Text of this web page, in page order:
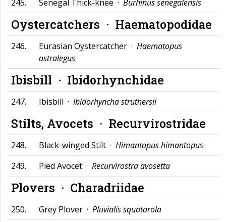
245.
Senegal Thick-knee · Burhinus senegalensis
Oystercatchers · Haematopodidae
246. Eurasian Oystercatcher · Haematopus
ostralegus
Ibisbill · Ibidorhynchidae
247. Ibisbill · Ibidorhyncha struthersii
Stilts, Avocets · Recurvirostridae
248. Black-winged Stilt · Himantopus himantopus
249.
Pied Avocet · Recurvirostra avosetta
Plovers · Charadriidae
250. Grey Plover · Pluvialis squatarola